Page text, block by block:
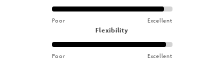
of
5
stars
4.7
of
Poor Excellent
FlexibilityRated
4.8
Poor Excellent